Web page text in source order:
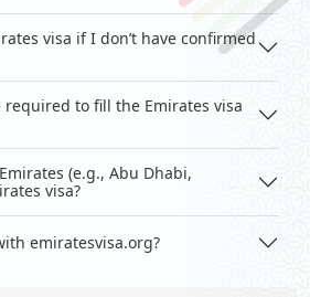
visa if I don’t have confirmed
to fill the Emirates visa
(e.g., Abu Dhabi,
visa?
emiratesvisa.org?